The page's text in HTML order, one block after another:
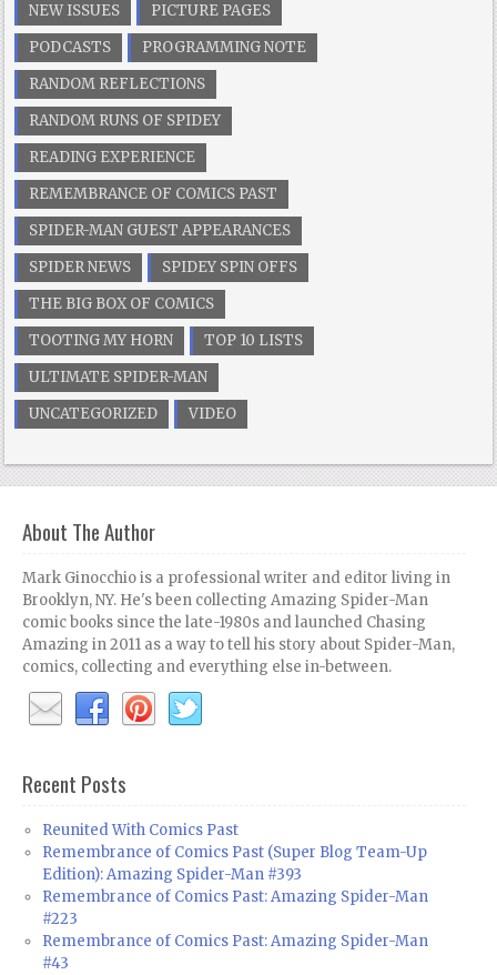
NEW ISSUES
PICTURE PAGES
PODCASTS
PROGRAMMING NOTE
RANDOM REFLECTIONS
RANDOM RUNS OF SPIDEY
READING EXPERIENCE
REMEMBRANCE OF COMICS PAST
SPIDER-MAN GUEST APPEARANCES
SPIDER NEWS
SPIDEY SPIN OFFS
THE BIG BOX OF COMICS
TOOTING MY HORN
TOP 10 LISTS
ULTIMATE SPIDER-MAN
UNCATEGORIZED
VIDEO
About The Author
Mark Ginocchio is a professional writer and editor living in
Brooklyn, NY. He's been collecting Amazing Spider-Man
comic books since the late-1980s and launched Chasing
Amazing in 2011 as a way to tell his story about Spider-Man,
comics, collecting and everything else in-between.
Recent Posts
Reunited With Comics Past
Remembrance of Comics Past (Super Blog Team-Up
Edition): Amazing Spider-Man #393
Remembrance of Comics Past: Amazing Spider-Man
#223
Remembrance of Comics Past: Amazing Spider-Man
#43